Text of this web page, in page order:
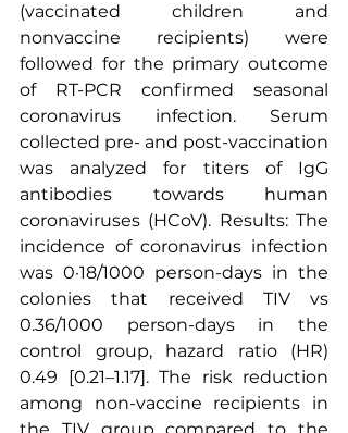
(vaccinated children and
nonvaccine recipients) were
followed for the primary outcome
of RT-PCR confirmed seasonal
coronavirus infection. Serum
collected pre- and post-vaccination
was analyzed for titers of IgG
antibodies towards human
coronaviruses (HCoV). Results: The
incidence of coronavirus infection
was 0·18/1000 person-days in the
colonies that received TIV vs
0.36/1000 person-days in the
control group, hazard ratio (HR)
0.49 [0.21–1.17]. The risk reduction
among non-vaccine recipients in